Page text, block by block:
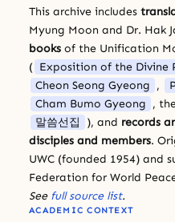
This archive includes
Myung Moon and Dr. Hak
books of the Unification
( Exposition of the Divine
Cheon Seong Gyeong ,
Cham Bumo Gyeong ,
말씀선집
), and records
disciples and members.
UWC (founded 1954) and
Federation for World
See full source list.
ACADEMIC CONTEXT